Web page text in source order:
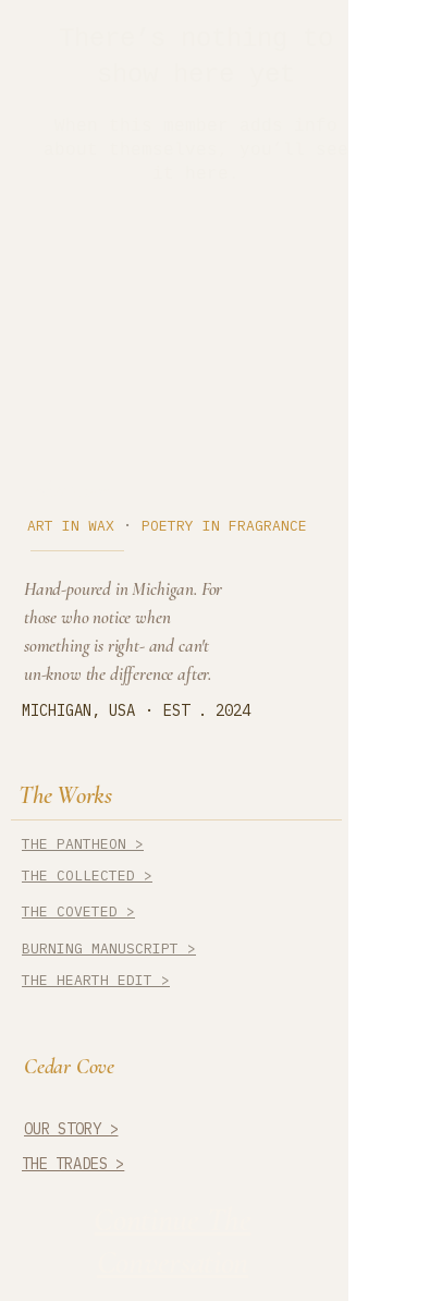
ART IN WAX · POETRY IN FRAGRANCE
Hand-poured in Michigan. For
those who notice when
something is right- and can't
un-know the difference after.
MICHIGAN, USA · EST . 2024
The Works
THE PANTHEON >
THE COLLECTED >
THE COVETED >
BURNING MANUSCRIPT >
THE HEARTH EDIT >
Cedar Cove
OUR STORY >
THE TRADES >